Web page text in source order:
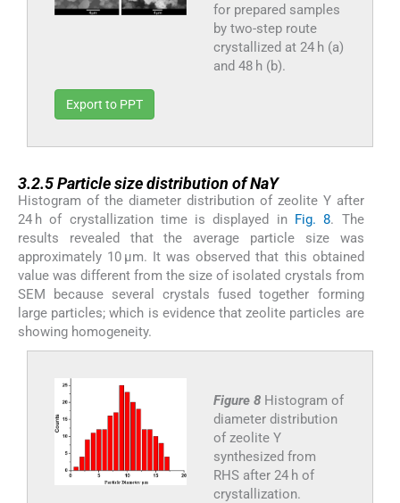
for prepared samples
by two-step route
crystallized at 24 h (a)
and 48 h (b).
Export to PPT
3.2.5Particle size distribution of NaY
Histogram of the diameter distribution of zeolite Y after
24 h of crystallization time is displayed in Fig. 8. The
results revealed that the average particle size was
approximately 10 μm. It was observed that this obtained
value was different from the size of isolated crystals from
SEM because several crystals fused together forming
large particles; which is evidence that zeolite particles are
showing homogeneity.
Figure 8 Histogram of
diameter distribution
of zeolite Y
synthesized from
RHS after 24 h of
crystallization.